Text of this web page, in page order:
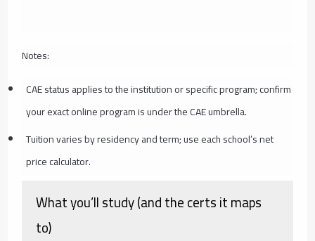
Notes:
CAE status applies to the institution or specific program; confirm
your exact online program is under the CAE umbrella.
Tuition varies by residency and term; use each school’s net
price calculator.
What you’ll study (and the certs it maps
to)